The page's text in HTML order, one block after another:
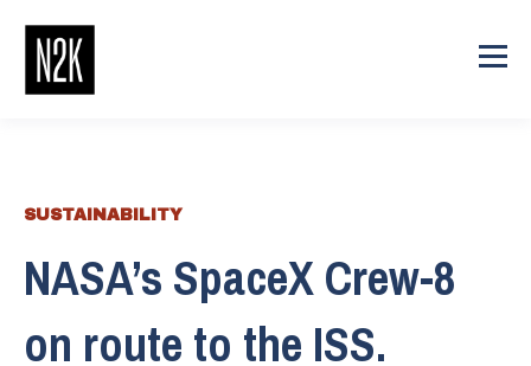
SUSTAINABILITY
NASA’s SpaceX Crew-8
on route to the ISS.